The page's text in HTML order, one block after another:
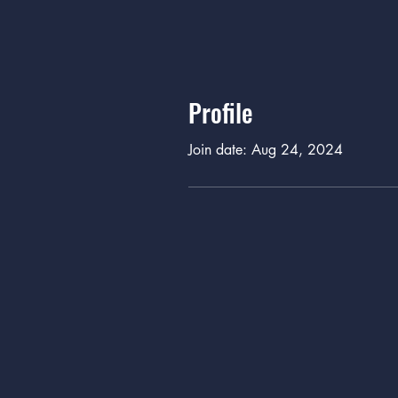
Profile
Join date: Aug 24, 2024